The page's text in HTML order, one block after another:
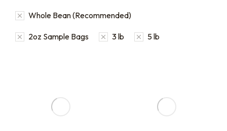
Whole Bean (Recommended)
2oz Sample Bags 3 lb 5 lb